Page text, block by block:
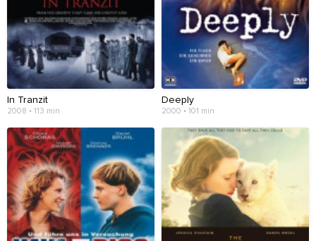
In Tranzit
2008 • 113 min
Deeply
2000 • 101 min